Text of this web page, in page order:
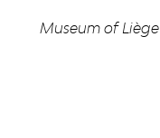
Museum of Liège